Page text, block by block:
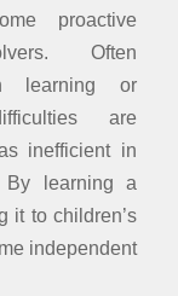
proactive
Often
learning or
are
inefficient in
By learning a
it to children’s
independent